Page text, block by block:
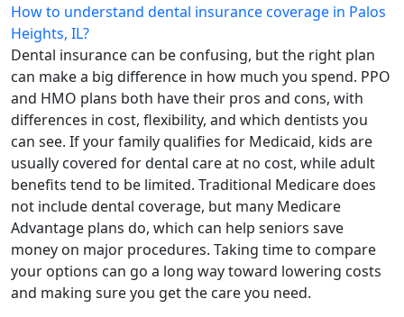
How to understand dental insurance coverage in Palos
Heights, IL?
Dental insurance can be confusing, but the right plan
can make a big difference in how much you spend. PPO
and HMO plans both have their pros and cons, with
differences in cost, flexibility, and which dentists you
can see. If your family qualifies for Medicaid, kids are
usually covered for dental care at no cost, while adult
benefits tend to be limited. Traditional Medicare does
not include dental coverage, but many Medicare
Advantage plans do, which can help seniors save
money on major procedures. Taking time to compare
your options can go a long way toward lowering costs
and making sure you get the care you need.